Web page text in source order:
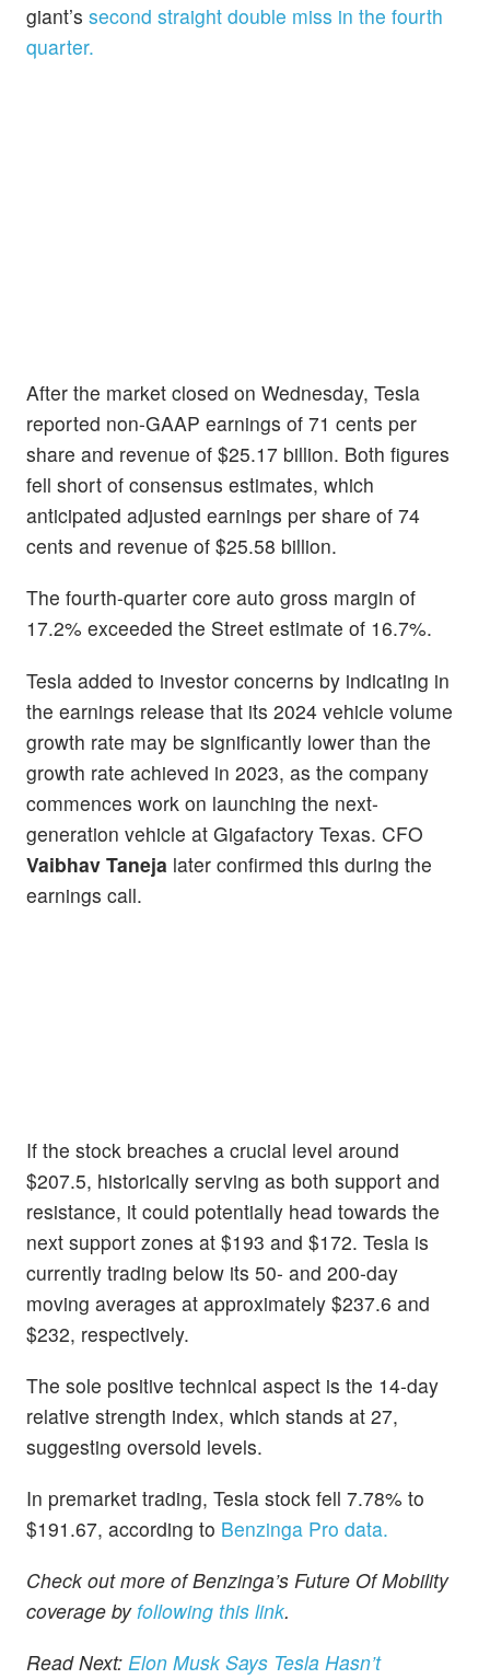
giant’s second straight double miss in the fourth
quarter.
After the market closed on Wednesday, Tesla
reported non-GAAP earnings of 71 cents per
share and revenue of $25.17 billion. Both figures
fell short of consensus estimates, which
anticipated adjusted earnings per share of 74
cents and revenue of $25.58 billion.
The fourth-quarter core auto gross margin of
17.2% exceeded the Street estimate of 16.7%.
Tesla added to investor concerns by indicating in
the earnings release that its 2024 vehicle volume
growth rate may be significantly lower than the
growth rate achieved in 2023, as the company
commences work on launching the next-
generation vehicle at Gigafactory Texas. CFO
Vaibhav Taneja later confirmed this during the
earnings call.
If the stock breaches a crucial level around
$207.5, historically serving as both support and
resistance, it could potentially head towards the
next support zones at $193 and $172. Tesla is
currently trading below its 50- and 200-day
moving averages at approximately $237.6 and
$232, respectively.
The sole positive technical aspect is the 14-day
relative strength index, which stands at 27,
suggesting oversold levels.
In premarket trading, Tesla stock fell 7.78% to
$191.67, according to Benzinga Pro data.
Check out more of Benzinga’s Future Of Mobility
coverage byfollowing this link.
Read Next: Elon Musk Says Tesla Hasn’t